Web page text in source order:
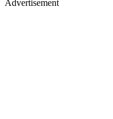
Advertisement